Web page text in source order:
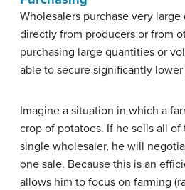
Wholesalers purchase very
directly from producers or from
purchasing large quantities or
able to secure significantly lower
Imagine a situation in which a
crop of potatoes. If he sells all
single wholesaler, he will
one sale. Because this is an
allows him to focus on farming